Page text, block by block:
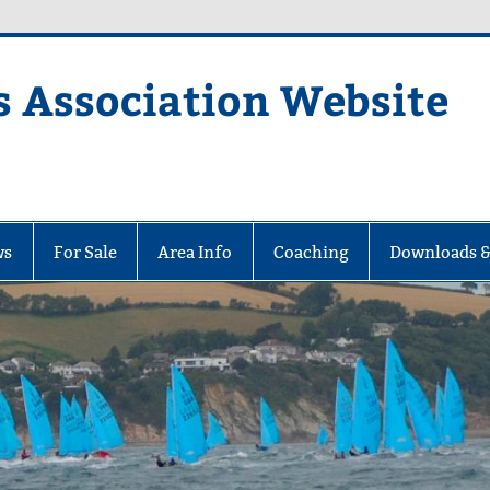
Association Website
For Sale Area Info Coaching Downloads